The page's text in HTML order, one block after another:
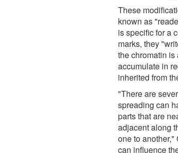
These
known as
is specific for a
marks, they
the chromatin
accumulate in
inherited from
"There are
spreading can
parts that are
adjacent along
one to
can influence